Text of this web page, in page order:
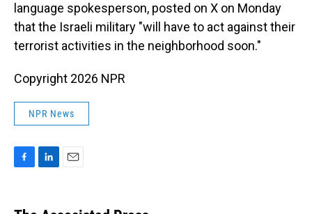
language spokesperson, posted on X on Monday
that the Israeli military "will have to act against their
terrorist activities in the neighborhood soon."
Copyright 2026 NPR
NPR News
e
k
i